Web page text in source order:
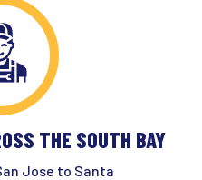
THE SOUTH BAY
Jose to Santa